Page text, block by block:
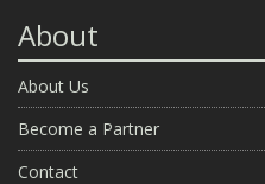
About
About Us
Become a Partner
Contact